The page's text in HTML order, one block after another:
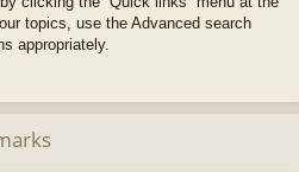
topics, use the Advanced search
appropriately.